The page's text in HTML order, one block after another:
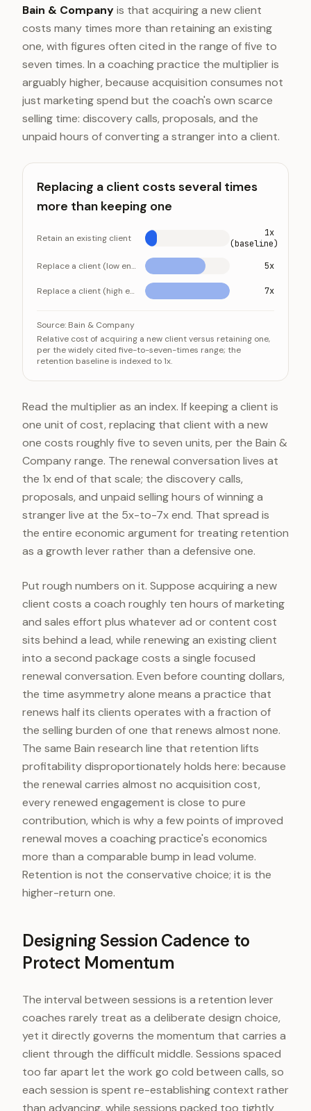
Bain & Companyis that acquiring a new client
costs many times more than retaining an existing
one, with figures often cited in the range of five to
seven times. In a coaching practice the multiplier is
arguably higher, because acquisition consumes not
just marketing spend but the coach's own scarce
selling time: discovery calls, proposals, and the
unpaid hours of converting a stranger into a client.
Replacing a client costs several times
more than keeping one
Retain an existing client
1x
(baseline)
Replace a client (low end)
5x
Replace a client (high end) 7x
Category
Retain an existing client
1x
Replace a client (low end)
Replace a client (high end)
7x
Source: Bain & Company
Relative cost of acquiring a new client versus retaining one,
per the widely cited five-to-seven-times range; the
retention baseline is indexed to 1x.
Read the multiplier as an index. If keeping a client is
one unit of cost, replacing that client with a new
one costs roughly five to seven units, per the Bain &
Company range. The renewal conversation lives at
the 1x end of that scale; the discovery calls,
proposals, and unpaid selling hours of winning a
stranger live at the 5x-to-7x end. That spread is
the entire economic argument for treating retention
as a growth lever rather than a defensive one.
Put rough numbers on it. Suppose acquiring a new
client costs a coach roughly ten hours of marketing
and sales effort plus whatever ad or content cost
sits behind a lead, while renewing an existing client
into a second package costs a single focused
renewal conversation. Even before counting dollars,
the time asymmetry alone means a practice that
renews half its clients operates with a fraction of
the selling burden of one that renews almost none.
The same Bain research line that retention lifts
profitability disproportionately holds here: because
the renewal carries almost no acquisition cost,
every renewed engagement is close to pure
contribution, which is why a few points of improved
renewal moves a coaching practice's economics
more than a comparable bump in lead volume.
Retention is not the conservative choice; it is the
higher-return one.
Designing Session Cadence to
Protect Momentum
The interval between sessions is a retention lever
coaches rarely treat as a deliberate design choice,
yet it directly governs the momentum that carries a
client through the difficult middle. Sessions spaced
too far apart let the work go cold between calls, so
each session is spent re-establishing context rather
than advancing, while sessions packed too tightly